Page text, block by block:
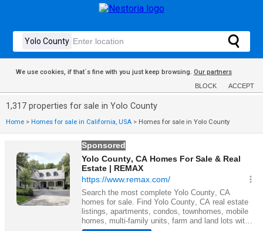
We use cookies, if that´s fine with you just keep browsing. Our partners
BLOCK ACCEPT
1,317 properties for sale in Yolo County
Home > Homes for sale in California, USA > Homes for sale in Yolo County